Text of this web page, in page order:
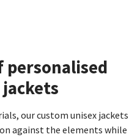
personalised
our custom unisex jackets
against the elements while